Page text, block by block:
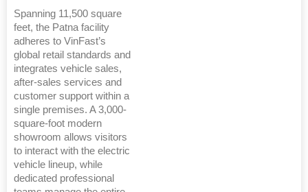
Spanning 11,500 square
feet, the Patna facility
adheres to VinFast’s
global retail standards and
integrates vehicle sales,
after-sales services and
customer support within a
single premises. A 3,000-
square-foot modern
showroom allows visitors
to interact with the electric
vehicle lineup, while
dedicated professional